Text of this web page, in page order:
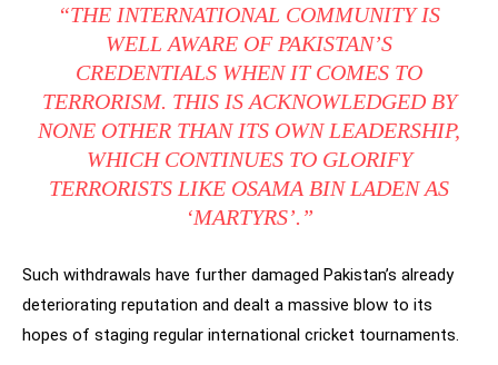
“THE INTERNATIONAL COMMUNITY IS
WELL AWARE OF PAKISTAN’S
CREDENTIALS WHEN IT COMES TO
TERRORISM. THIS IS ACKNOWLEDGED BY
NONE OTHER THAN ITS OWN LEADERSHIP,
WHICH CONTINUES TO GLORIFY
TERRORISTS LIKE OSAMA BIN LADEN AS
‘MARTYRS’.”
Such withdrawals have further damaged Pakistan’s already
deteriorating reputation and dealt a massive blow to its
hopes of staging regular international cricket tournaments.